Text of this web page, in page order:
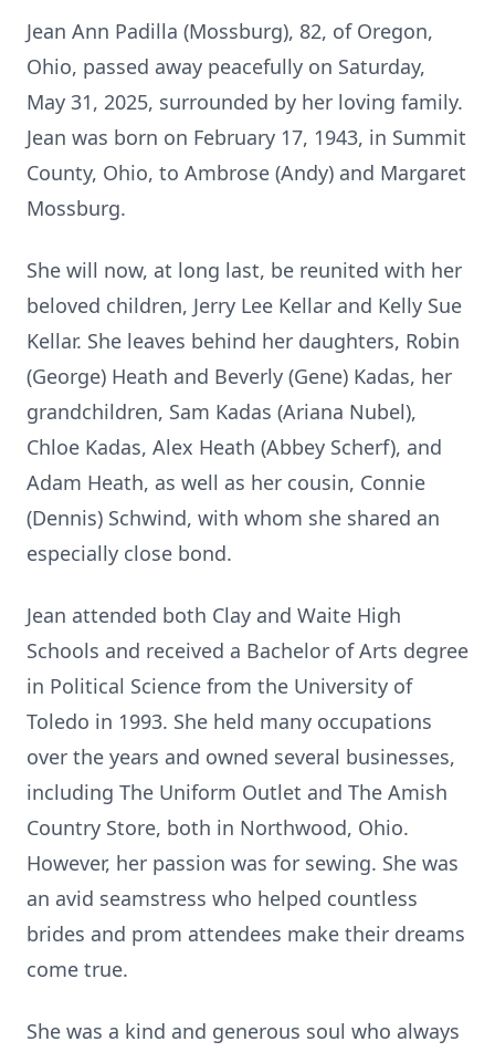
Jean Ann Padilla (Mossburg), 82, of Oregon,
Ohio, passed away peacefully on Saturday,
May 31, 2025, surrounded by her loving family.
Jean was born on February 17, 1943, in Summit
County, Ohio, to Ambrose (Andy) and Margaret
Mossburg.
She will now, at long last, be reunited with her
beloved children, Jerry Lee Kellar and Kelly Sue
Kellar. She leaves behind her daughters, Robin
(George) Heath and Beverly (Gene) Kadas, her
grandchildren, Sam Kadas (Ariana Nubel),
Chloe Kadas, Alex Heath (Abbey Scherf), and
Adam Heath, as well as her cousin, Connie
(Dennis) Schwind, with whom she shared an
especially close bond.
Jean attended both Clay and Waite High
Schools and received a Bachelor of Arts degree
in Political Science from the University of
Toledo in 1993. She held many occupations
over the years and owned several businesses,
including The Uniform Outlet and The Amish
Country Store, both in Northwood, Ohio.
However, her passion was for sewing. She was
an avid seamstress who helped countless
brides and prom attendees make their dreams
come true.
She was a kind and generous soul who always